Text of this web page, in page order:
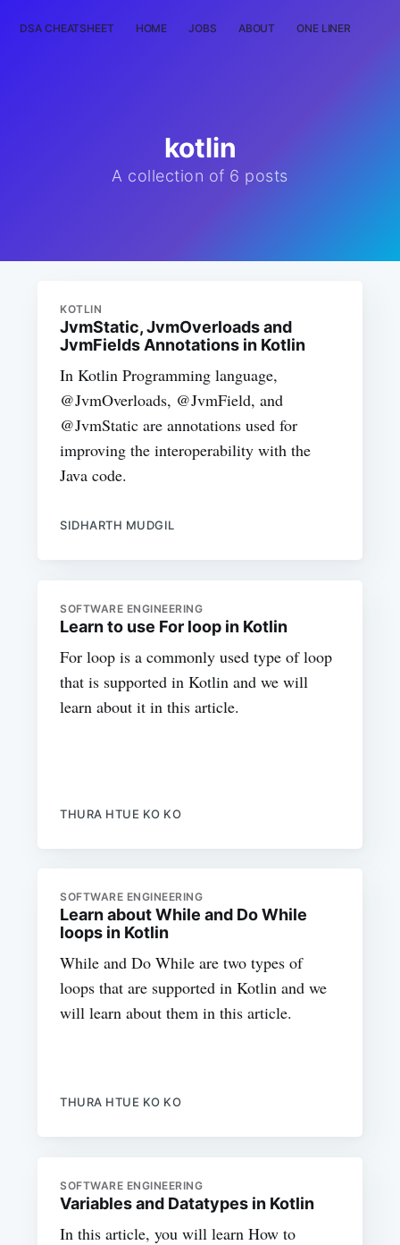
DSA CHEATSHEET HOME JOBS ABOUT ONE LINER
kotlin
A collection of 6 posts
KOTLIN
JvmStatic, JvmOverloads and
JvmFields Annotations in Kotlin
In Kotlin Programming language,
@JvmOverloads, @JvmField, and
@JvmStatic are annotations used for
improving the interoperability with the
Java code.
SIDHARTH MUDGIL
SOFTWARE ENGINEERING
Learn to use For loop in Kotlin
For loop is a commonly used type of loop
that is supported in Kotlin and we will
learn about it in this article.
THURA HTUE KO KO
SOFTWARE ENGINEERING
Learn about While and Do While
loops in Kotlin
While and Do While are two types of
loops that are supported in Kotlin and we
will learn about them in this article.
THURA HTUE KO KO
SOFTWARE ENGINEERING
Variables and Datatypes in Kotlin
In this article, you will learn How to